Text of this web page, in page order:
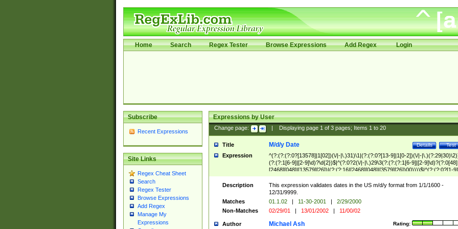
Home Search Regex Tester Browse Expressions Add Regex Login
Subscribe
Recent Expressions
Site Links
Regex Cheat Sheet
Search
Regex Tester
Browse Expressions
Add Regex
Manage My
Expressions
Expressions by User
Change page: Displaying page 1of 3pages; Items 1to 20
Title Test
Details
M/d/y Date
Expression
^(?:(?:(?:0?[13578]|1[02])(\/|-|\.)31)\1|(?:(?:0?[13-9]|1[0-2])(\/|-
(?:(?:1[6-9]|[2-9]\d)?\d{2})$|^(?:0?2(\/|-|\.)29\3(?:(?:(?:1[6-9]|[2-
[2468][048]|[13579][26])|(?:(?:16|[2468][048]|[3579][26])00))))$|^(?:(?:0?[1-
(?:1[0-2]))(\/|-|\.)(?:0?[1-9]|1\d|2[0-8])\4(?:(?:1[6-9]|[2-9]\d)?\d{2})$
Description
This expression validates dates in the US m/d/y format from 1/1/1600 -
12/31/9999.
Matches
01.1.02 | 11-30-2001 |
2/29/2000
Non-Matches
02/29/01 | 13/01/2002 | 11/00/02
Author Rating:
Michael Ash